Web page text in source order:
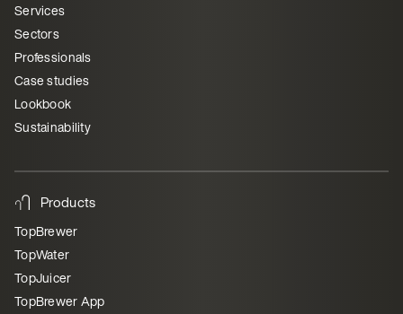
Services
Sectors
Professionals
Case studies
Lookbook
Sustainability
Products
TopBrewer
TopWater
TopJuicer
TopBrewer App